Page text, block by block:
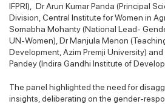
IFPRI), Dr Arun Kumar Panda (Principal
Division, Central Institute for Women in
Somabha Mohanty (National Lead-
UN-Women), Dr Manjula Menon
Development, Azim Premji University)
Pandey (Indira Gandhi Institute of
The panel highlighted the need for
insights, deliberating on the gender-